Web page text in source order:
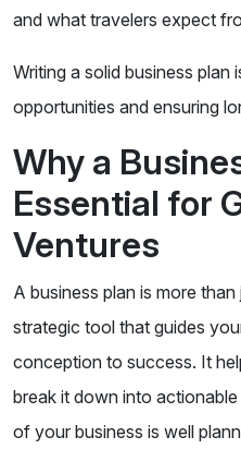
and what travelers expect
Writing a solid business plan
opportunities and ensuring
Why a
Essential for
Ventures
A business plan is more than
strategic tool that guides
conception to success. It
break it down into
of your business is well